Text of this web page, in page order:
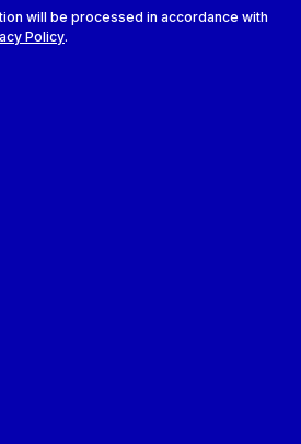
will be processed in accordance with
Policy.